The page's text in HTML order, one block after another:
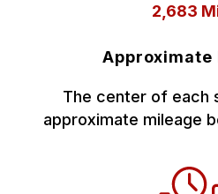
2,683
Approximate
The center of each
approximate mileage